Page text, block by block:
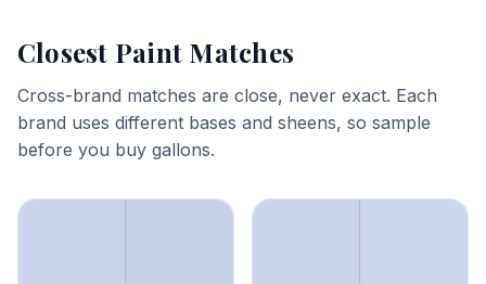
Closest Paint Matches
Cross-brand matches are close, never exact. Each
brand uses different bases and sheens, so sample
before you buy gallons.